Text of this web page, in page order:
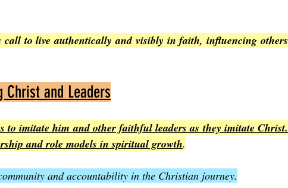
call to live authentically and visibly in faith, influencing others
and Leaders
to imitate him and other faithful leaders as they imitate Christ.
and role models in spiritual growth.
and accountability in the Christian journey.